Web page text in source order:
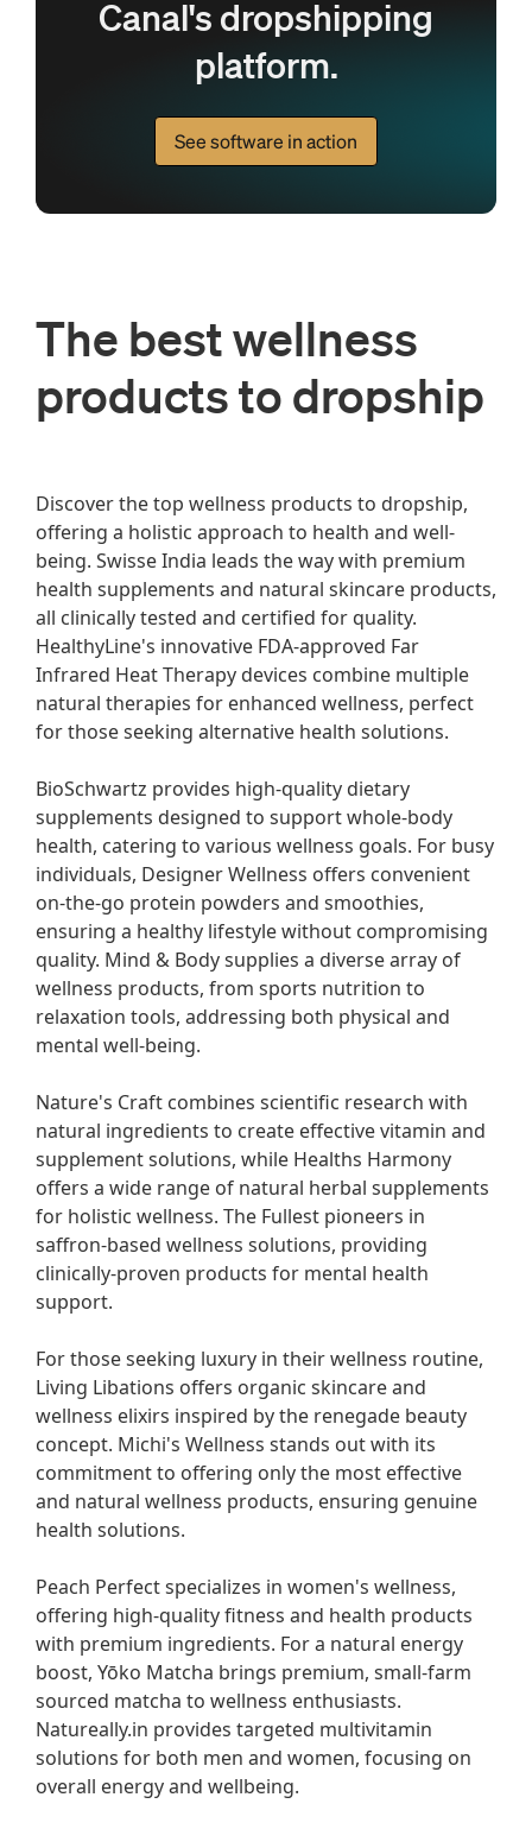
Canal's dropshipping
platform.
See software in action
The best wellness
products to dropship
Discover the top wellness products to dropship,
offering a holistic approach to health and well-
being. Swisse India leads the way with premium
health supplements and natural skincare products,
all clinically tested and certified for quality.
HealthyLine's innovative FDA-approved Far
Infrared Heat Therapy devices combine multiple
natural therapies for enhanced wellness, perfect
for those seeking alternative health solutions.
BioSchwartz provides high-quality dietary
supplements designed to support whole-body
health, catering to various wellness goals. For busy
individuals, Designer Wellness offers convenient
on-the-go protein powders and smoothies,
ensuring a healthy lifestyle without compromising
quality. Mind & Body supplies a diverse array of
wellness products, from sports nutrition to
relaxation tools, addressing both physical and
mental well-being.
Nature's Craft combines scientific research with
natural ingredients to create effective vitamin and
supplement solutions, while Healths Harmony
offers a wide range of natural herbal supplements
for holistic wellness. The Fullest pioneers in
saffron-based wellness solutions, providing
clinically-proven products for mental health
support.
For those seeking luxury in their wellness routine,
Living Libations offers organic skincare and
wellness elixirs inspired by the renegade beauty
concept. Michi's Wellness stands out with its
commitment to offering only the most effective
and natural wellness products, ensuring genuine
health solutions.
Peach Perfect specializes in women's wellness,
offering high-quality fitness and health products
with premium ingredients. For a natural energy
boost, Yōko Matcha brings premium, small-farm
sourced matcha to wellness enthusiasts.
Natureally.in provides targeted multivitamin
solutions for both men and women, focusing on
overall energy and wellbeing.